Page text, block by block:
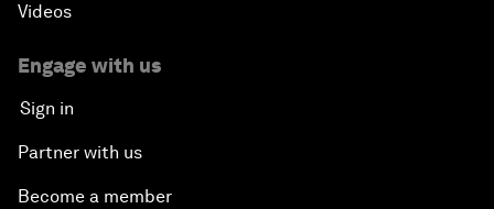
Videos
Engage with us
Sign in
Partner with us
Become a member